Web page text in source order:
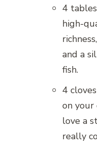
4
high-
and a
fish.
4
on your
love a
really